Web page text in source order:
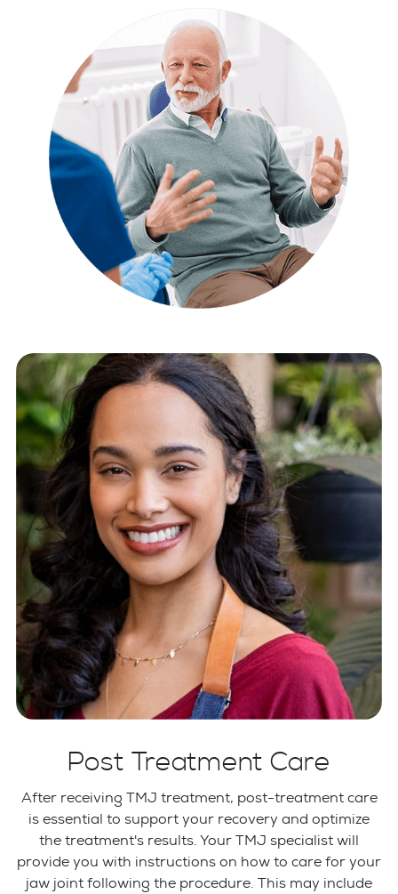
Post Treatment Care
After receiving TMJ treatment, post-treatment care
is essential to support your recovery and optimize
the treatment's results. Your TMJ specialist will
provide you with instructions on how to care for your
jaw joint following the procedure. This may include